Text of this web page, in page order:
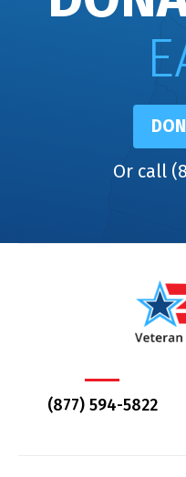
Or call
(877) 594-5822